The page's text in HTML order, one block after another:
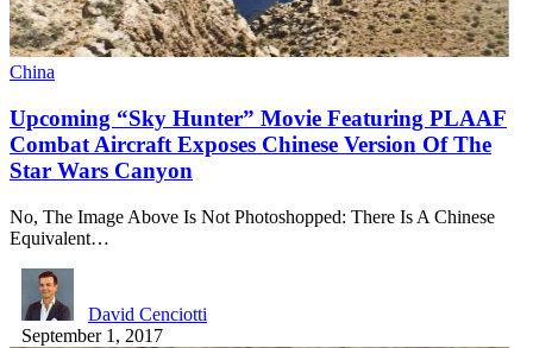
China
Upcoming “Sky Hunter” Movie Featuring PLAAF
Combat Aircraft Exposes Chinese Version Of The
Star Wars Canyon
No, The Image Above Is Not Photoshopped: There Is A Chinese
Equivalent…
David Cenciotti
September 1, 2017